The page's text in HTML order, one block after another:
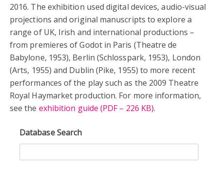
2016. The exhibition used digital devices, audio-visual
projections and original manuscripts to explore a
range of UK, Irish and international productions –
from premieres of Godot in Paris (Theatre de
Babylone, 1953), Berlin (Schlosspark, 1953), London
(Arts, 1955) and Dublin (Pike, 1955) to more recent
performances of the play such as the 2009 Theatre
Royal Haymarket production. For more information,
see the exhibition guide (PDF – 226 KB).
Database Search